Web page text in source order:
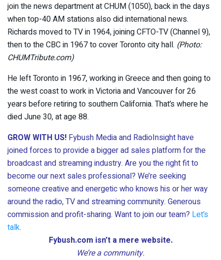
join the news department at CHUM (1050), back in the days
when top-40 AM stations also did international news.
Richards moved to TV in 1964, joining CFTO-TV (Channel 9),
then to the CBC in 1967 to cover Toronto city hall. (Photo:
CHUMTribute.com)
He left Toronto in 1967, working in Greece and then going to
the west coast to work in Victoria and Vancouver for 26
years before retiring to southern California. That’s where he
died June 30, at age 88.
GROW WITH US! Fybush Media and RadioInsight have
joined forces to provide a bigger ad sales platform for the
broadcast and streaming industry. Are you the right fit to
become our next sales professional? We’re seeking
someone creative and energetic who knows his or her way
around the radio, TV and streaming community. Generous
commission and profit-sharing. Want to join our team? Let’s
talk.
Fybush.com isn’t a mere website.
We’re a community.